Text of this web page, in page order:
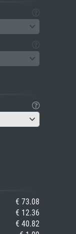
€ 73.08
€ 12.36
€ 40.82